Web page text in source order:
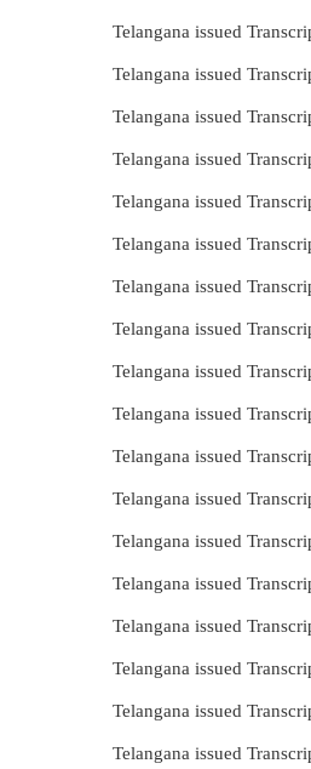
Telangana issued
Telangana issued
Telangana issued
Telangana issued
Telangana issued
Telangana issued
Telangana issued
Telangana issued
Telangana issued
Telangana issued
Telangana issued
Telangana issued
Telangana issued
Telangana issued
Telangana issued
Telangana issued
Telangana issued
Telangana issued